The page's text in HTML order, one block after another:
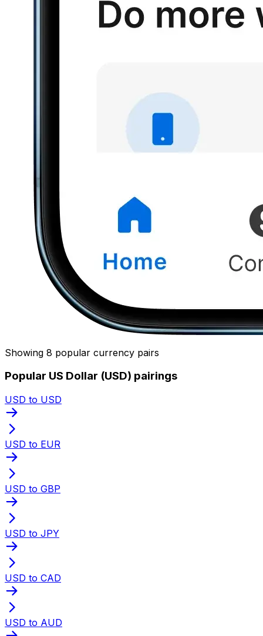
Showing 8 popular currency pairs
Popular US Dollar (USD) pairings
USD to USD
USD to EUR
USD to GBP
USD to JPY
USD to CAD
USD to AUD